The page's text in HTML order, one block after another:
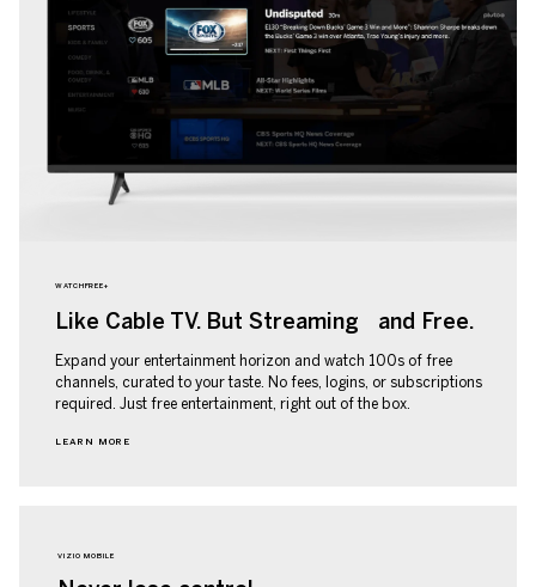
WATCHFREE+
Like Cable TV. But Streaming and Free.
Expand your entertainment horizon and watch 100s of free
channels, curated to your taste. No fees, logins, or subscriptions
required. Just free entertainment, right out of the box.
LEARN MORE
VIZIO MOBILE